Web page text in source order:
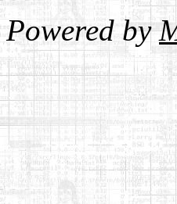
Powered by